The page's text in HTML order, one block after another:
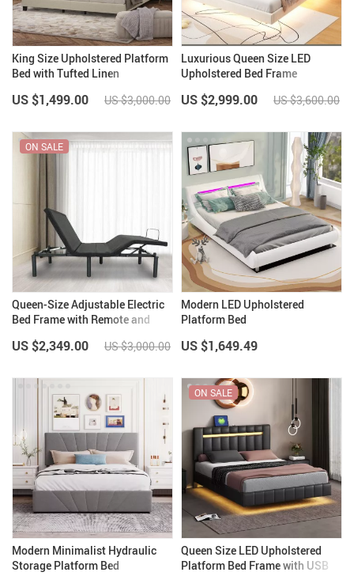
King Size Upholstered Platform
Bed with Tufted Linen
US $1,499.00 US $3,000.00
Luxurious Queen Size LED
Upholstered Bed Frame
US $2,999.00 US $3,600.00
Queen-Size Adjustable Electric
Bed Frame with Remote and
ON SALE
US $2,349.00 US $3,000.00
Modern LED Upholstered
Platform Bed
US $1,649.49
Modern Minimalist Hydraulic
Storage Platform Bed
Queen Size LED Upholstered
Platform Bed Frame with USB
ON SALE